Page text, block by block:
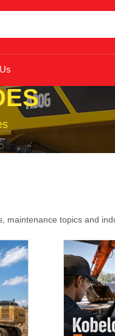
topics and